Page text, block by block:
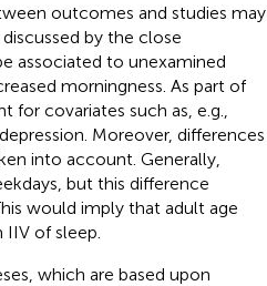
outcomes and studies may
by the close
associated to unexamined
morningness. As part of
covariates such as, e.g.,
Moreover, differences
into account. Generally,
but this difference
would imply that adult age
of sleep.
which are based upon